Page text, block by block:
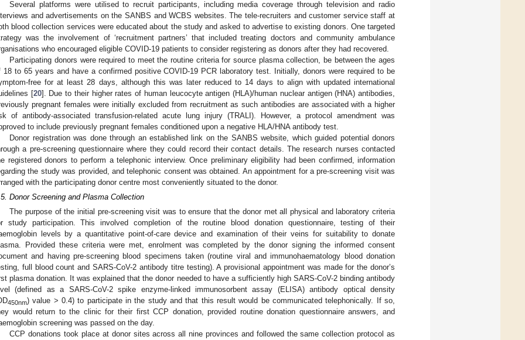
Several platforms were utilised to recruit participants, including media coverage through television and radio
and advertisements on the SANBS and WCBS websites. The tele-recruiters and customer service staff at
blood collection services were educated about the study and asked to advertise to existing donors. One targeted
was the involvement of ‘recruitment partners’ that included treating doctors and community ambulance
who encouraged eligible COVID-19 patients to consider registering as donors after they had recovered.
Participating donors were required to meet the routine criteria for source plasma collection, be between the ages
18 to 65 years and have a confirmed positive COVID-19 PCR laboratory test. Initially, donors were required to be
free for at least 28 days, although this was later reduced to 14 days to align with updated international
[20]. Due to their higher rates of human leucocyte antigen (HLA)/human nuclear antigen (HNA) antibodies,
pregnant females were initially excluded from recruitment as such antibodies are associated with a higher
of antibody-associated transfusion-related acute lung injury (TRALI). However, a protocol amendment was
to include previously pregnant females conditioned upon a negative HLA/HNA antibody test.
Donor registration was done through an established link on the SANBS website, which guided potential donors
a pre-screening questionnaire where they could record their contact details. The research nurses contacted
registered donors to perform a telephonic interview. Once preliminary eligibility had been confirmed, information
the study was provided, and telephonic consent was obtained. An appointment for a pre-screening visit was
with the participating donor centre most conveniently situated to the donor.
Donor Screening and Plasma Collection
The purpose of the initial pre-screening visit was to ensure that the donor met all physical and laboratory criteria
study participation. This involved completion of the routine blood donation questionnaire, testing of their
levels by a quantitative point-of-care device and examination of their veins for suitability to donate
Provided these criteria were met, enrolment was completed by the donor signing the informed consent
and having pre-screening blood specimens taken (routine viral and immunohaematology blood donation
full blood count and SARS-CoV-2 antibody titre testing). A provisional appointment was made for the donor’s
plasma donation. It was explained that the donor needed to have a sufficiently high SARS-CoV-2 binding antibody
(defined as a SARS-CoV-2 spike enzyme-linked immunosorbent assay (ELISA) antibody optical density
450nm) value > 0.4) to participate in the study and that this result would be communicated telephonically. If so,
would return to the clinic for their first CCP donation, provided routine donation questionnaire answers, and
screening was passed on the day.
CCP donations took place at donor sites across all nine provinces and followed the same collection protocol as
May
May
May
May
May
May
May
May
May
May
May
May
May
May
May
May
May
May
Jun
Jun
Jun
Jun
Jun
Jun
Jun
Jun
Jun
Jun
Jun
Jun
Jun
Jun
Jun
Jun
Jun
Jun
Jul
Jul
Jul
Jul
Jul
Jul
Jul
Jul
Jul
Jul
Jul
Jul
Jul
Jul
Jul
Jul
Jul
Jul
Jul